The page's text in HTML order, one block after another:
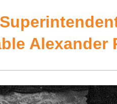
Alexander